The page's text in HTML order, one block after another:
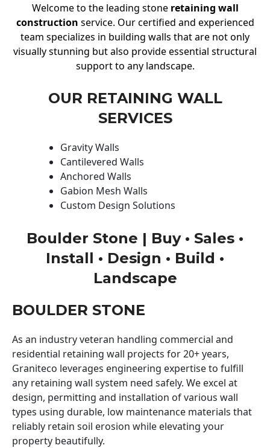
Welcome to the leading stone retaining wall
construction service. Our certified and experienced
team specializes in building walls that are not only
visually stunning but also provide essential structural
support to any landscape.
OUR RETAINING WALL
SERVICES
Gravity Walls
Cantilevered Walls
Anchored Walls
Gabion Mesh Walls
Custom Design Solutions
Boulder Stone | Buy • Sales •
Install • Design • Build •
Landscape
BOULDER STONE
As an industry veteran handling commercial and
residential retaining wall projects for 20+ years,
Graniteco leverages engineering expertise to fulfill
any retaining wall system need safely. We excel at
design, permitting and installation of various wall
types using durable, low maintenance materials that
reliably retain soil erosion while elevating your
property beautifully.